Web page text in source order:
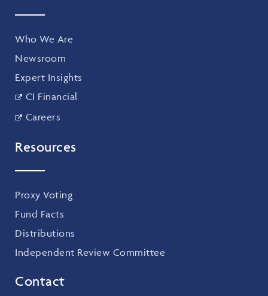
Who We Are
Newsroom
Expert Insights
CI Financial
Careers
Resources
Proxy Voting
Fund Facts
Distributions
Independent Review Committee
Contact